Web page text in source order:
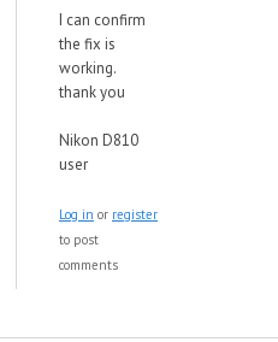
I can confirm
the fix is
working.
thank you
Nikon D810
user
Log in or register
to post
comments